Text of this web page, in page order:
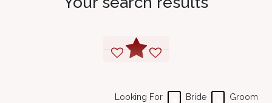
Groom
Bride
Looking For